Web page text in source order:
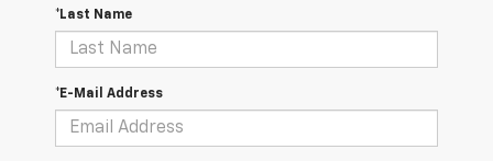
*Last Name
*E-Mail Address